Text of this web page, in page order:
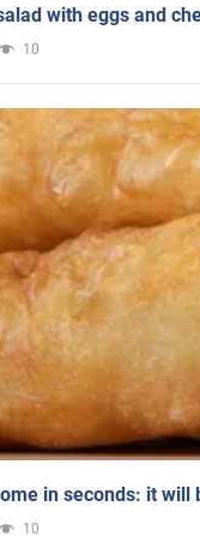
with eggs and
10
in seconds: it
10